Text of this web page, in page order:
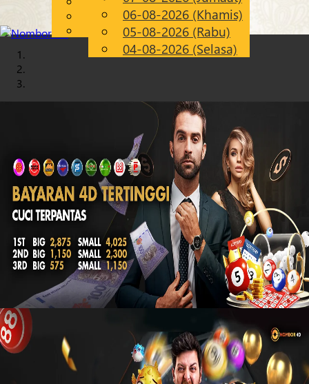
MS
Chinese
Malay
06-08-2026 (Khamis)
05-08-2026 (Rabu)
04-08-2026 (Selasa)